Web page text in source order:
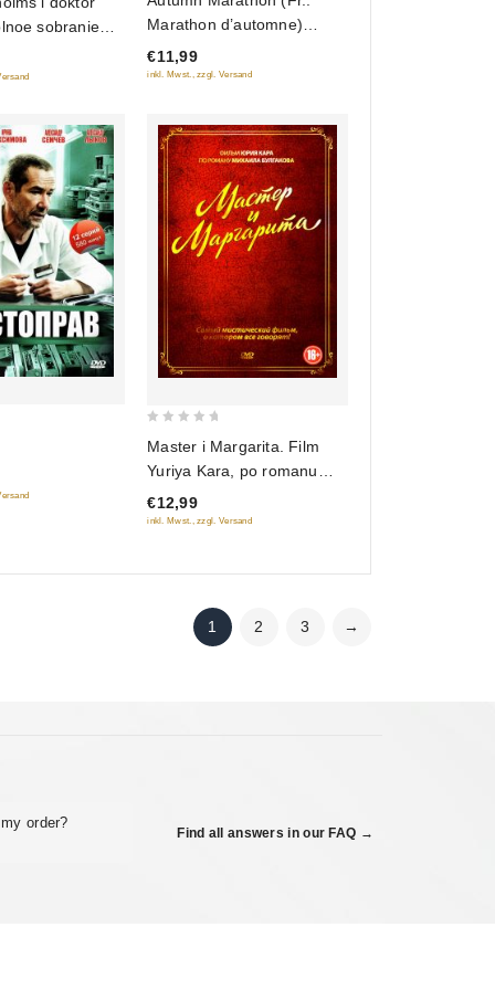
sobranie
filmov)
of
5
Marathon d’automne)
(Osenniy marafon) (NTSC)
(RUSCICO)
€11,99
inkl. Mwst., zzgl. Versand
of
5
Master i Margarita. Film
Yuriya Kara, po romanu
Mikhaila Bulgakova
€12,99
inkl. Mwst., zzgl. Versand
1 2 3 →
order?
Find all answers in our FAQ →